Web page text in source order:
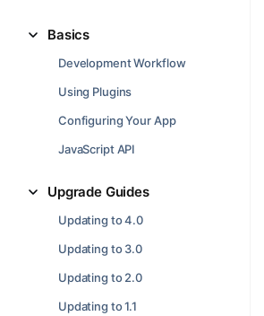
Basics
Development Workflow
Using Plugins
Configuring Your App
JavaScript API
Upgrade Guides
Updating to 4.0
Updating to 3.0
Updating to 2.0
Updating to 1.1